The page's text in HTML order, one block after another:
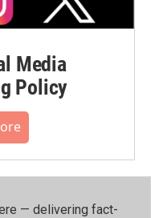
Media
Policy
— delivering fact-